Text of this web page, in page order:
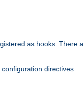
as hooks. There
directives